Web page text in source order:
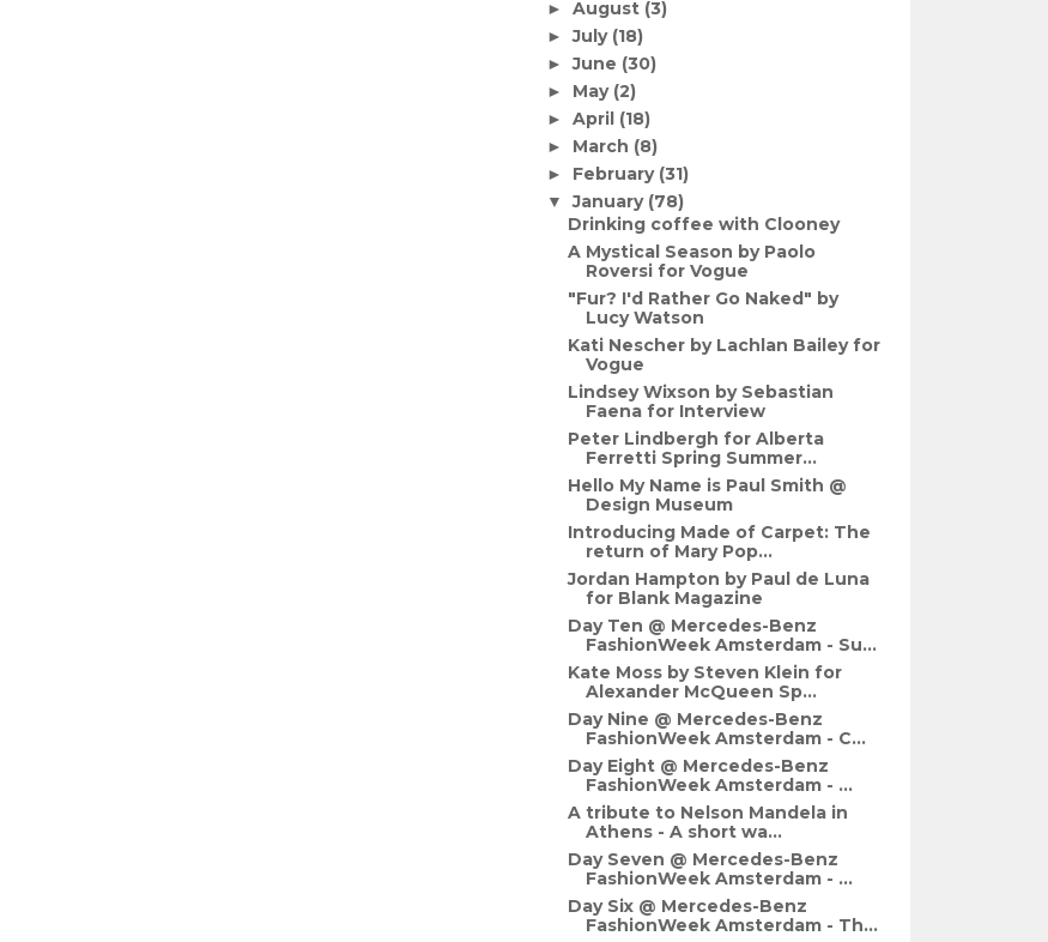
►August (3)
►July (18)
►June (30)
► May (2)
►April (18)
► March (8)
► February (31)
▼January (78)
Drinking coffee with Clooney
A Mystical Season by Paolo
Roversi for Vogue
"Fur? I'd Rather Go Naked" by
Lucy Watson
Kati Nescher by Lachlan Bailey for
Vogue
Lindsey Wixson by Sebastian
Faena for Interview
Peter Lindbergh for Alberta
Ferretti Spring Summer...
Hello My Name is Paul Smith @
Design Museum
Introducing Made of Carpet: The
return of Mary Pop...
Jordan Hampton by Paul de Luna
for Blank Magazine
Day Ten @ Mercedes-Benz
FashionWeek Amsterdam - Su...
Kate Moss by Steven Klein for
Alexander McQueen Sp...
Day Nine @ Mercedes-Benz
FashionWeek Amsterdam - C...
Day Eight @ Mercedes-Benz
FashionWeek Amsterdam - ...
A tribute to Nelson Mandela in
Athens - A short wa...
Day Seven @ Mercedes-Benz
FashionWeek Amsterdam - ...
Day Six @ Mercedes-Benz
FashionWeek Amsterdam - Th...